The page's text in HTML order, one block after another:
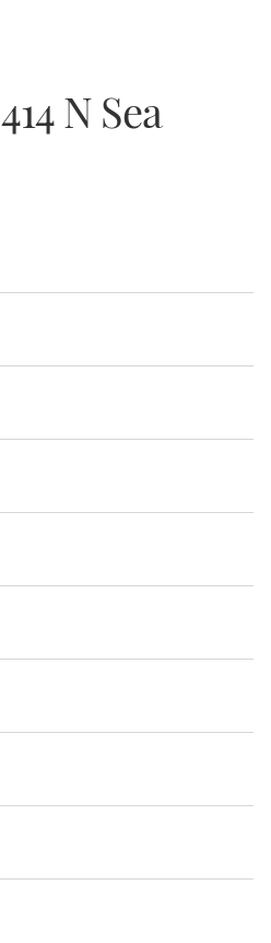
414 N Sea